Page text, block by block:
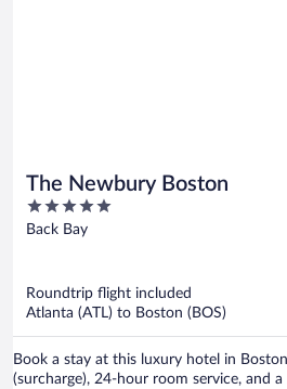
The Newbury Boston
5
out
Back Bay
Roundtrip flight included
Atlanta (ATL) to Boston (BOS)
Book a stay at this luxury hotel in
(surcharge), 24-hour room service, and